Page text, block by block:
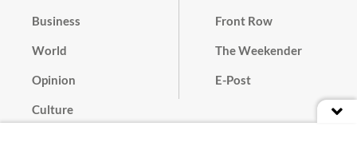
Business
World
Opinion
Culture
Front Row
The Weekender
E-Post